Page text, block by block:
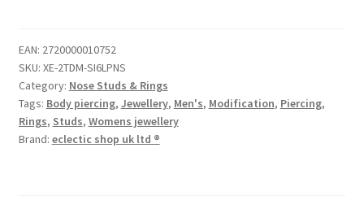
EAN: 2720000010752
SKU: XE-2TDM-SI6LPNS
Category: Nose Studs & Rings
Tags: Body piercing, Jewellery, Men's, Modification, Piercing,
Rings, Studs, Womens jewellery
Brand: eclectic shop uk ltd ®